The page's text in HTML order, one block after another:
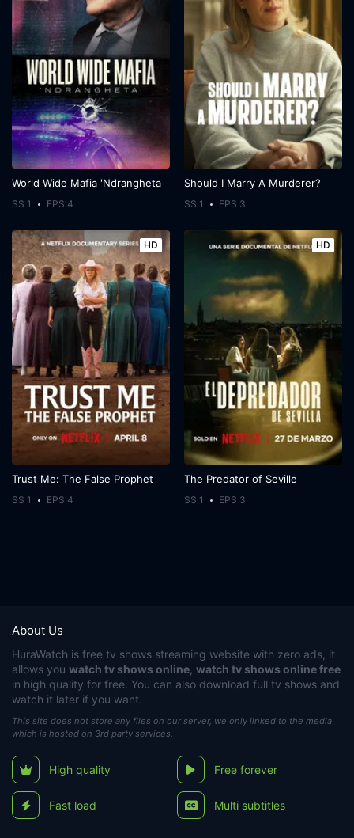
World Wide Mafia 'Ndrangheta
SS 1 EPS 4
Should I Marry A Murderer?
SS 1 EPS 3
HD
Trust Me: The False Prophet
SS 1 EPS 4
HD
The Predator of Seville
SS 1 EPS 3
About Us
HuraWatch is free tv shows streaming website with zero ads, it
allows you watch tv shows online watch tv shows online free
in high quality for free. You can also download full tv shows and
watch it later if you want.
This site does not store any files on our server, we only linked to the media
which is hosted on 3rd party services.
High quality Free forever
Fast load Multi subtitles